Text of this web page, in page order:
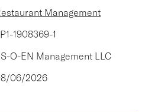
Management
1908369-1
O-EN Management LLC
06/2026